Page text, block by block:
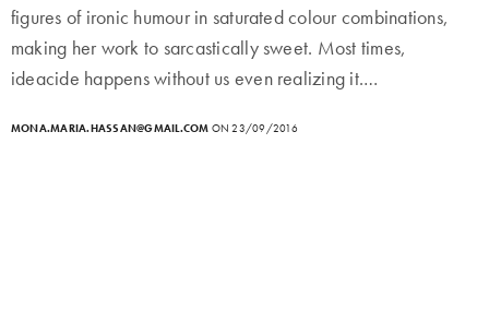
figures of ironic humour in saturated colour combinations,
making her work to sarcastically sweet. Most times,
ideacide happens without us even realizing it.…
MONA.MARIA.HASSAN@GMAIL.COM ON 23/09/2016